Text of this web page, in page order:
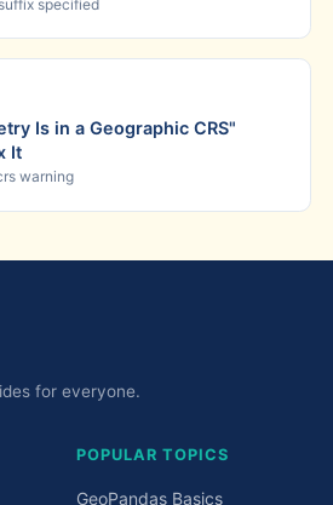
specified
Is in a Geographic CRS"
It
warning
for everyone.
POPULAR TOPICS
GeoPandas Basics